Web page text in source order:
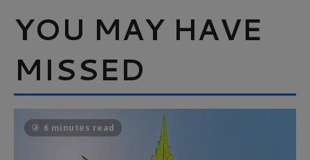
YOU MAY HAVE
MISSED
6 minutes read